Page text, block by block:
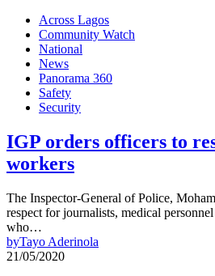
Across Lagos
Community Watch
National
News
Panorama 360
Safety
Security
IGP orders officers to
workers
The Inspector-General of Police,
respect for journalists, medical
who…
byTayo Aderinola
21/05/2020